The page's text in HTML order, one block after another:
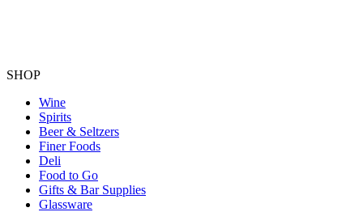
SHOP
Wine
Spirits
Beer & Seltzers
Finer Foods
Deli
Food to Go
Gifts & Bar Supplies
Glassware